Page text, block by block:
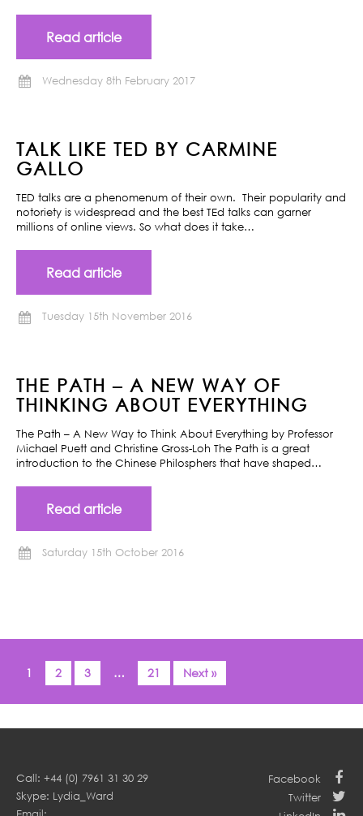
Read article
Wednesday 8th February 2017
TALK LIKE TED BY CARMINE
GALLO
TED talks are a phenomenum of their own. Their popularity and
notoriety is widespread and the best TEd talks can garner
millions of online views. So what does it take…
Read article
Tuesday 15th November 2016
THE PATH – A NEW WAY OF
THINKING ABOUT EVERYTHING
The Path – A New Way to Think About Everything by Professor
Michael Puett and Christine Gross-Loh The Path is a great
introduction to the Chinese Philosphers that have shaped…
Read article
Saturday 15th October 2016
1 2 3 … 21 Next »
Call: +44 (0) 7961 31 30 29
Skype: Lydia_Ward
Facebook
Twitter